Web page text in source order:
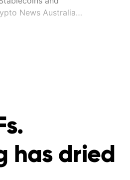
News Australia…
has dried